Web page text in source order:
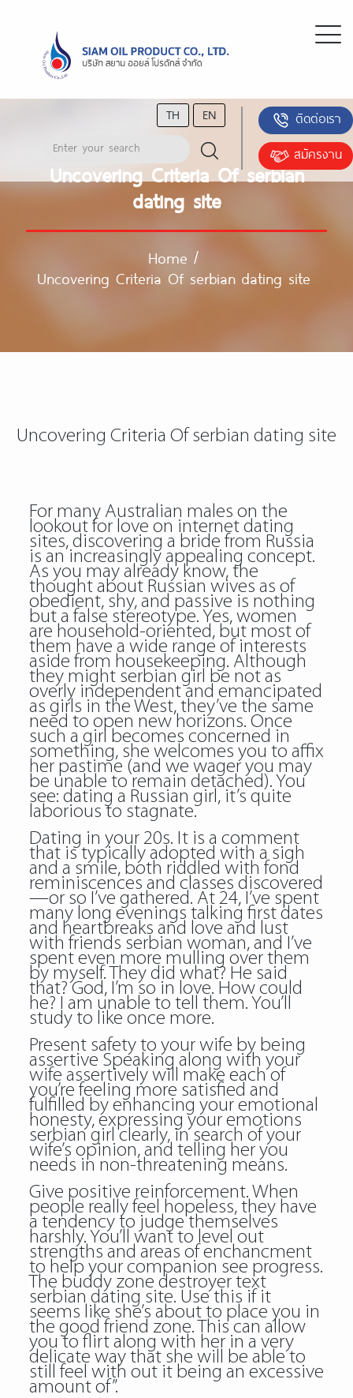
TH EN
ติดต่อเรา
สมัครงาน
Uncovering Criteria Of serbian
dating site
Home /
Uncovering Criteria Of serbian dating site
Uncovering Criteria Of serbian dating site
For many Australian males on the
lookout for love on internet dating
sites, discovering a bride from Russia
is an increasingly appealing concept.
As you may already know, the
thought about Russian wives as of
obedient, shy, and passive is nothing
but a false stereotype. Yes, women
are household-oriented, but most of
them have a wide range of interests
aside from housekeeping. Although
they might serbian girl be not as
overly independent and emancipated
as girls in the West, they’ve the same
need to open new horizons. Once
such a girl becomes concerned in
something, she welcomes you to affix
her pastime (and we wager you may
be unable to remain detached). You
see: dating a Russian girl, it’s quite
laborious to stagnate.
Dating in your 20s. It is a comment
that is typically adopted with a sigh
and a smile, both riddled with fond
reminiscences and classes discovered
—or so I’ve gathered. At 24, I’ve spent
many long evenings talking first dates
and heartbreaks and love and lust
with friends serbian woman, and I’ve
spent even more mulling over them
by myself. They did what? He said
that? God, I’m so in love. How could
he? I am unable to tell them. You’ll
study to like once more.
Present safety to your wife by being
assertive Speaking along with your
wife assertively will make each of
you’re feeling more satisfied and
fulfilled by enhancing your emotional
honesty, expressing your emotions
serbian girl clearly, in search of your
wife’s opinion, and telling her you
needs in non-threatening means.
Give positive reinforcement. When
people really feel hopeless, they have
a tendency to judge themselves
harshly. You’ll want to level out
strengths and areas of enchancment
to help your companion see progress.
The buddy zone destroyer text
serbian dating site. Use this if it
seems like she’s about to place you in
the good friend zone. This can allow
you to flirt along with her in a very
delicate way that she will be able to
still feel with out it being an excessive
amount of”.